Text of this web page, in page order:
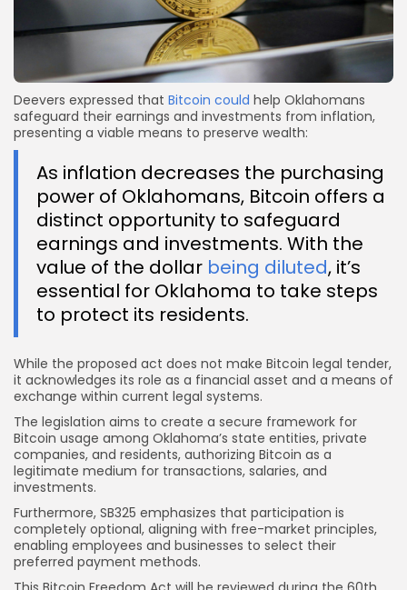
Deevers expressed that Bitcoin could help Oklahomans
safeguard their earnings and investments from inflation,
presenting a viable means to preserve wealth:
As inflation decreases the purchasing
power of Oklahomans, Bitcoin offers a
distinct opportunity to safeguard
earnings and investments. With the
value of the dollar being diluted, it’s
essential for Oklahoma to take steps
to protect its residents.
While the proposed act does not make Bitcoin legal tender,
it acknowledges its role as a financial asset and a means of
exchange within current legal systems.
The legislation aims to create a secure framework for
Bitcoin usage among Oklahoma’s state entities, private
companies, and residents, authorizing Bitcoin as a
legitimate medium for transactions, salaries, and
investments.
Furthermore, SB325 emphasizes that participation is
completely optional, aligning with free-market principles,
enabling employees and businesses to select their
preferred payment methods.